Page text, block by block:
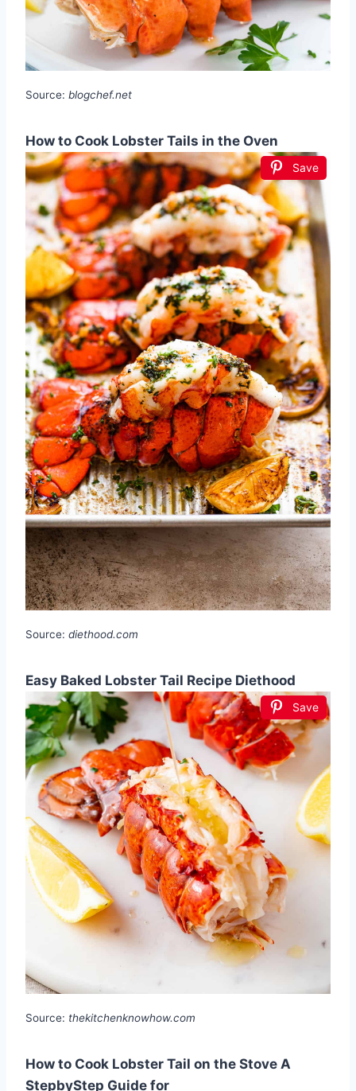
Source: blogchef.net
How to Cook Lobster Tails in the Oven
Save
Source: diethood.com
Easy Baked Lobster Tail Recipe Diethood
Save
Source: thekitchenknowhow.com
How to Cook Lobster Tail on the Stove A
StepbyStep Guide for